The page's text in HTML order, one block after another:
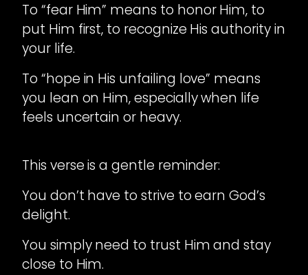
To “fear Him” means to honor Him, to
put Him first, to recognize His authority in
your life.
To “hope in His unfailing love” means
you lean on Him, especially when life
feels uncertain or heavy.
This verse is a gentle reminder:
You don’t have to strive to earn God’s
delight.
You simply need to trust Him and stay
close to Him.